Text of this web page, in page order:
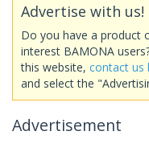
Advertise with us!
Do you have a product
interest BAMONA
this website, contact us
and select the
Advertisement